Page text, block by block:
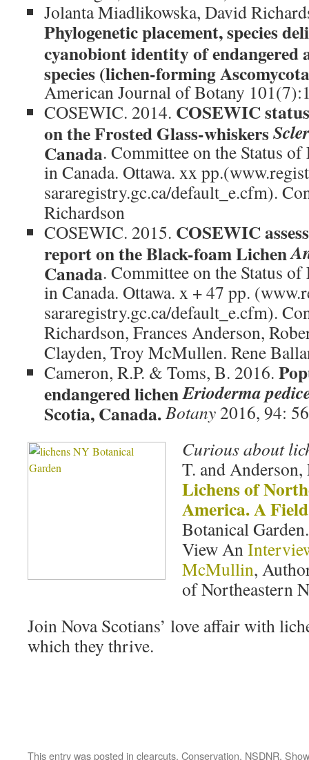
Jolanta Miadlikowska, David
Phylogenetic placement, species
cyanobiont identity of endangered
species (lichen-forming
American Journal of Botany
COSEWIC. 2014. COSEWIC
on the Frosted Glass-whiskers
Canada. Committee on the Status
in Canada. Ottawa. xx
sararegistry.gc.ca/default_e.cfm).
Richardson
COSEWIC. 2015. COSEWIC
report on the Black-foam Lichen
Canada. Committee on the Status
in Canada. Ottawa. x + 47 pp.
sararegistry.gc.ca/default_e.cfm).
Richardson, Frances Anderson,
Clayden, Troy McMullen. Rene
Cameron, R.P. & Toms, B. 2016.
endangered lichenErioderma
Scotia, Canada.Botany 2016, 94:
Curious about
T. and
Lichens of
America. A
Botanical Garden.
View An
McMullin,
of Northeastern
Join Nova Scotians’ love affair with
which they thrive.
This entry was posted in clearcuts, Conservation, NSDNR,